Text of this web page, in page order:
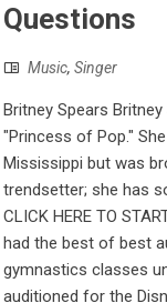
Questions
Music, Singer
Britney Spears
"Princess of Pop."
Mississippi but was
trendsetter; she has
CLICK HERE TO
had the best of best
gymnastics classes
auditioned for the